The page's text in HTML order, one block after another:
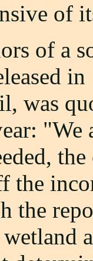
of
of a
was
"We
the
the